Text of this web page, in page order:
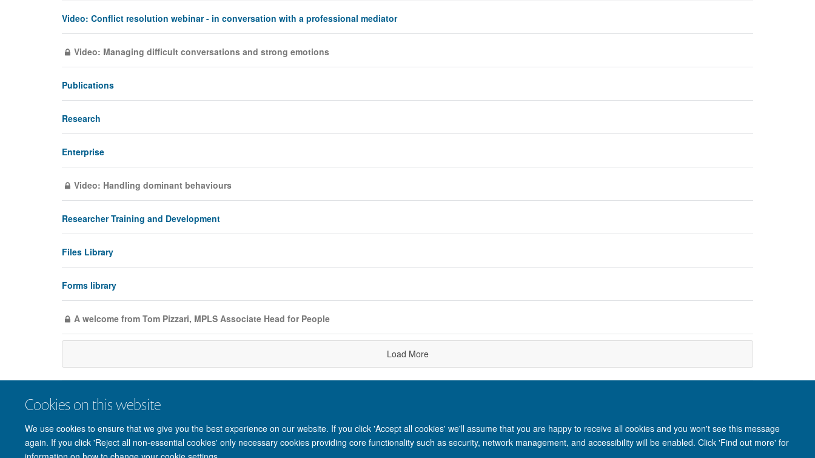
Cookies on this website
We use cookies to ensure that we give you the best experience on our website. If you click 'Accept all cookies' we'll assume that you are happy to receive all cookies and you won't see this message
again. If you click 'Reject all non-essential cookies' only necessary cookies providing core functionality such as security, network management, and accessibility will be enabled. Click 'Find out more' for
Video: Conflict resolution webinar - in conversation with a professional mediator
Video: Managing difficult conversations and strong emotions
Publications
Research
Enterprise
Video: Handling dominant behaviours
Researcher Training and Development
Files Library
Forms library
A welcome from Tom Pizzari, MPLS Associate Head for People
Load More
Site Map Accessibility Cookies Privacy policy Contact us Intranet Login